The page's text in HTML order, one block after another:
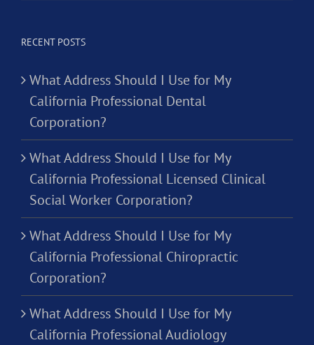
RECENT POSTS
What Address Should I Use for My
California Professional Dental
Corporation?
What Address Should I Use for My
California Professional Licensed Clinical
Social Worker Corporation?
What Address Should I Use for My
California Professional Chiropractic
Corporation?
What Address Should I Use for My
California Professional Audiology